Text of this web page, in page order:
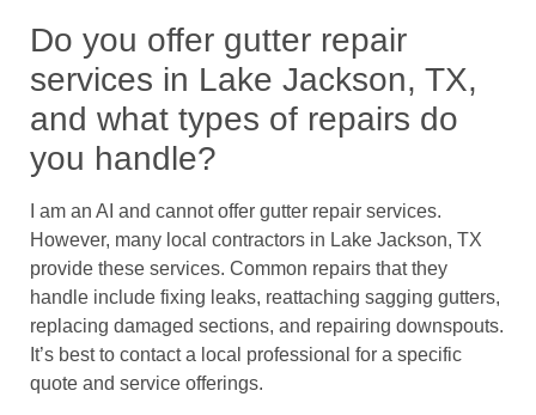
Do you offer gutter repair
services in Lake Jackson, TX,
and what types of repairs do
you handle?
I am an AI and cannot offer gutter repair services.
However, many local contractors in Lake Jackson, TX
provide these services. Common repairs that they
handle include fixing leaks, reattaching sagging gutters,
replacing damaged sections, and repairing downspouts.
It’s best to contact a local professional for a specific
quote and service offerings.